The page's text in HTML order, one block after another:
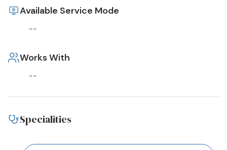
Available Service Mode
--
Works With
--
Specialities